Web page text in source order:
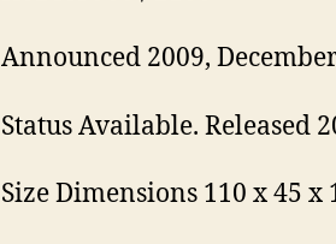
Announced 2009,
Status Available. Released
Size Dimensions 110 x 45 x